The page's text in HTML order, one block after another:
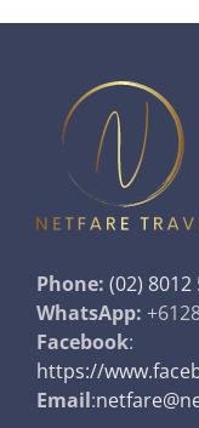
Phone: (02) 8012
WhatsApp:
Facebook:
https://
Email: